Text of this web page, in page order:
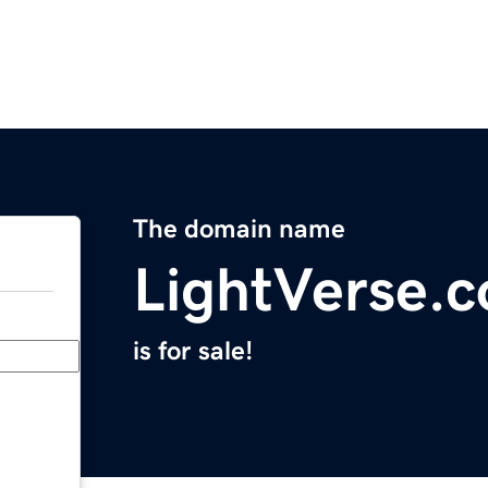
The domain name
is for sale!